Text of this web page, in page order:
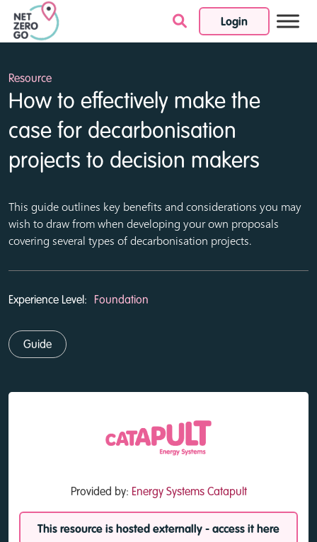
Login
Skip to content
Resource
How to effectively make the
case for decarbonisation
projects to decision makers
This guide outlines key benefits and considerations you may
wish to draw from when developing your own proposals
covering several types of decarbonisation projects.
Experience Level: Foundation
Guide
Provided by: Energy Systems Catapult
This resource is hosted externally - access it here